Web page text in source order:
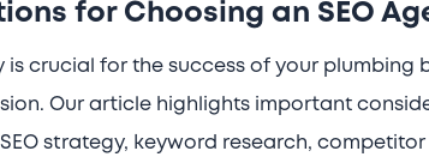
for Choosing an SEO
is crucial for the success of your plumbing
Our article highlights important
strategy, keyword research, competitor